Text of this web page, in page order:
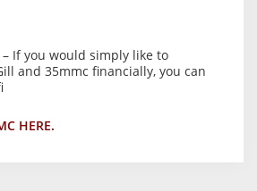
– If you would simply like to
and 35mmc financially, you can
HERE.